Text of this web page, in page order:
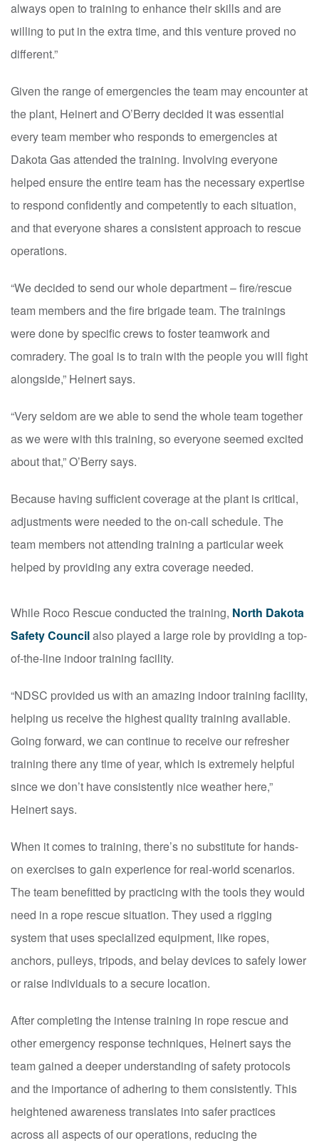
always open to training to enhance their skills and are
willing to put in the extra time, and this venture proved no
different.”
Given the range of emergencies the team may encounter at
the plant, Heinert and O’Berry decided it was essential
every team member who responds to emergencies at
Dakota Gas attended the training. Involving everyone
helped ensure the entire team has the necessary expertise
to respond confidently and competently to each situation,
and that everyone shares a consistent approach to rescue
operations.
“We decided to send our whole department – fire/rescue
team members and the fire brigade team. The trainings
were done by specific crews to foster teamwork and
comradery. The goal is to train with the people you will fight
alongside,” Heinert says.
“Very seldom are we able to send the whole team together
as we were with this training, so everyone seemed excited
about that,” O’Berry says.
Because having sufficient coverage at the plant is critical,
adjustments were needed to the on-call schedule. The
team members not attending training a particular week
helped by providing any extra coverage needed.
While Roco Rescue conducted the training, North Dakota
Safety Councilalso played a large role by providing a top-
of-the-line indoor training facility.
“NDSC provided us with an amazing indoor training facility,
helping us receive the highest quality training available.
Going forward, we can continue to receive our refresher
training there any time of year, which is extremely helpful
since we don’t have consistently nice weather here,”
Heinert says.
When it comes to training, there’s no substitute for hands-
on exercises to gain experience for real-world scenarios.
The team benefitted by practicing with the tools they would
need in a rope rescue situation. They used a rigging
system that uses specialized equipment, like ropes,
anchors, pulleys, tripods, and belay devices to safely lower
or raise individuals to a secure location.
After completing the intense training in rope rescue and
other emergency response techniques, Heinert says the
team gained a deeper understanding of safety protocols
and the importance of adhering to them consistently. This
heightened awareness translates into safer practices
across all aspects of our operations, reducing the